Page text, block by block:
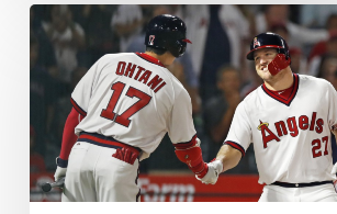
Angels
Fan
Hoping
Won’t
Be
Let